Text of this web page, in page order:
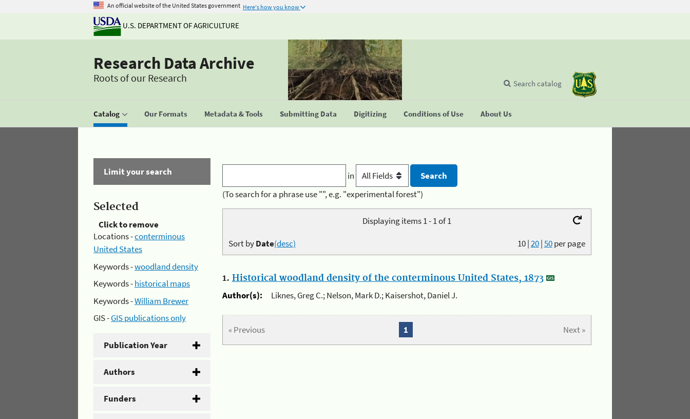
An official website of the United States government Here's how you know
U.S. DEPARTMENT OF AGRICULTURE
Research Data Archive
Roots of our Research
Catalog Our Formats Metadata & Tools Submitting Data Digitizing Conditions of Use About Us
Search catalog
Limit your search
Selected
Click to remove
Locations -conterminous
United States
Keywords -woodland density
Keywords -historical maps
Keywords -William Brewer
GIS -GIS publications only
Publication Year
Authors
Funders
in
(To search for a phrase use "", e.g. "experimental forest")
Displaying items 1 - 1 of 1
10|20|50per page
Sort byDate(desc)
1. Historical woodland density of the conterminous United States, 1873
Author(s):
Liknes, Greg C.; Nelson, Mark D.; Kaisershot, Daniel J.
« Previous Next »
1